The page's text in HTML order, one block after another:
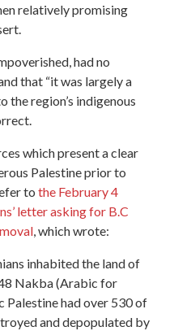
relatively promising
had no
that “it was largely a
the region’s indigenous
which present a clear
Palestine prior to
tothe February 4
letter asking for B.C
, which wrote:
inhabited the land of
Nakba (Arabic for
had over 530 of
and depopulated by